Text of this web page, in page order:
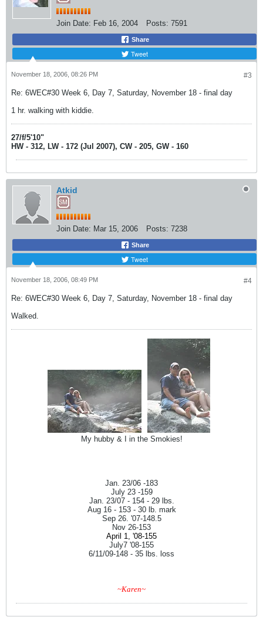
Join Date: Feb 16, 2004 Posts: 7591
Share
Tweet
#3
November 18, 2006, 08:26 PM
Re: 6WEC#30 Week 6, Day 7, Saturday, November 18 - final day
1 hr. walking with kiddie.
27/f/5'10"
HW - 312, LW - 172 (Jul 2007), CW - 205, GW - 160
Atkid
Join Date: Mar 15, 2006 Posts: 7238
Share
Tweet
#4
November 18, 2006, 08:49 PM
Re: 6WEC#30 Week 6, Day 7, Saturday, November 18 - final day
Walked.
My hubby & I in the Smokies!
Jan. 23/06 -183
July 23 -159
Jan. 23/07 - 154 - 29 lbs.
Aug 16 - 153 - 30 lb. mark
Sep 26. '07-148.5
Nov 26-153
April 1, '08-155
July7 '08-155
6/11/09-148 - 35 lbs. loss
~Karen~